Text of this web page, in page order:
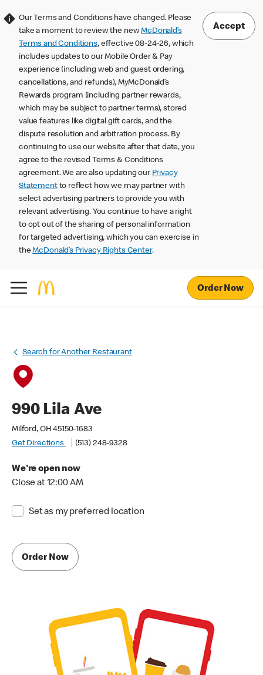
Our Terms and Conditions have changed. Please
take a moment to review the newMcDonald’s
Terms and Conditions, effective 08-24-26, which
includes updates to our Mobile Order & Pay
experience (including web and guest ordering,
cancellations, and refunds), MyMcDonald’s
Rewards program (including partner rewards,
which may be subject to partner terms), stored
value features like digital gift cards, and the
dispute resolution and arbitration process. By
continuing to use our website after that date, you
agree to the revised Terms & Conditions
agreement. We are also updating our Privacy
Statementto reflect how we may partner with
select advertising partners to provide you with
relevant advertising. You continue to have a right
to opt out of the sharing of personal information
for targeted advertising, which you can exercise in
theMcDonald’s Privacy Rights Center.
Accept
Order Now
Search for Another Restaurant
990 Lila Ave
Milford, OH 45150-1683
Get Directions
(513) 248-9328
We're open now
Close at 12:00 AM
Set as my preferred location
Order Now